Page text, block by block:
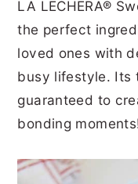
LA LECHERA®
the perfect
loved ones with
busy lifestyle. Its
guaranteed to
bonding